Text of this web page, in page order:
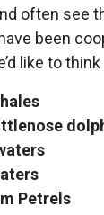
often see
been
like to think
Petrels